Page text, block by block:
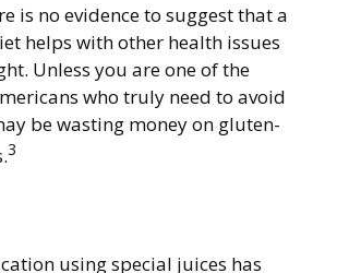
is no evidence to suggest that a
helps with other health issues
Unless you are one of the
who truly need to avoid
be wasting money on gluten-
3
using special juices has